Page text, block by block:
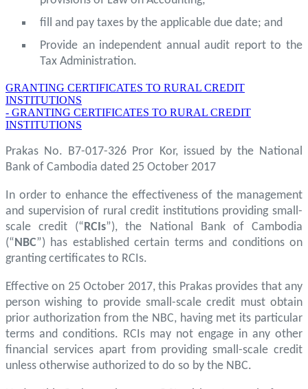
fill and pay taxes by the applicable due date; and
Provide an independent annual audit report to the
Tax Administration.
GRANTING CERTIFICATES TO RURAL CREDIT
INSTITUTIONS
- GRANTING CERTIFICATES TO RURAL CREDIT
INSTITUTIONS
Prakas No. B7-017-326 Pror Kor, issued by the National
Bank of Cambodia dated 25 October 2017
In order to enhance the effectiveness of the management
and supervision of rural credit institutions providing small-
scale credit (“RCIs”), the National Bank of Cambodia
(“NBC”) has established certain terms and conditions on
granting certificates to RCIs.
Effective on 25 October 2017, this Prakas provides that any
person wishing to provide small-scale credit must obtain
prior authorization from the NBC, having met its particular
terms and conditions. RCIs may not engage in any other
financial services apart from providing small-scale credit
unless otherwise authorized to do so by the NBC.